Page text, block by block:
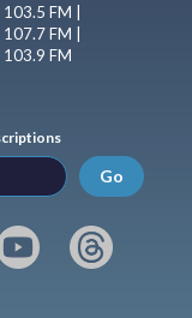
103.5 FM |
107.7 FM |
103.9 FM
Go